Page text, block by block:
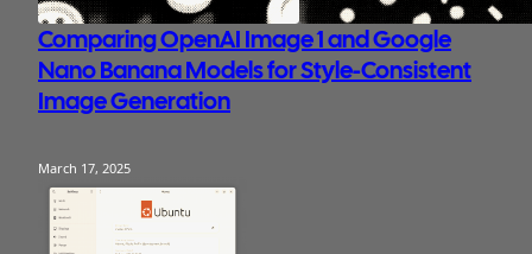
Comparing OpenAI Image 1 and Google
Nano Banana Models for Style-Consistent
Image Generation
March 17, 2025